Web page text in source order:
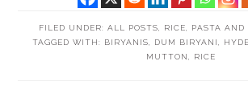
FILED UNDER: ALL POSTS,
RICE, PASTA AND
TAGGED WITH: BIRYANIS, DUM BIRYANI,
MUTTON, RICE